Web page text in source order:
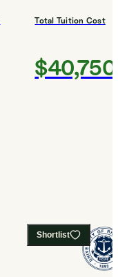
Total Tuition Cost
$40,750
Shortlist